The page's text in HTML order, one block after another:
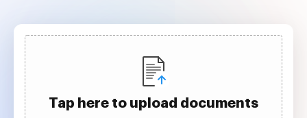
Tap here to upload documents